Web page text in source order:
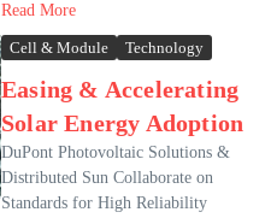
Read More
Cell & Module Technology
Easing & Accelerating
Solar Energy Adoption
DuPont Photovoltaic Solutions &
Distributed Sun Collaborate on
Standards for High Reliability